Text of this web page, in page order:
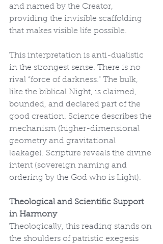
and named by the Creator,
providing the invisible scaffolding
that makes visible life possible.
This interpretation is anti-dualistic
in the strongest sense. There is no
rival “force of darkness.” The bulk,
like the biblical Night, is claimed,
bounded, and declared part of the
good creation. Science describes the
mechanism (higher-dimensional
geometry and gravitational
leakage). Scripture reveals the divine
intent (sovereign naming and
ordering by the God who is Light).
Theological and Scientific Support
in Harmony
Theologically, this reading stands on
the shoulders of patristic exegesis